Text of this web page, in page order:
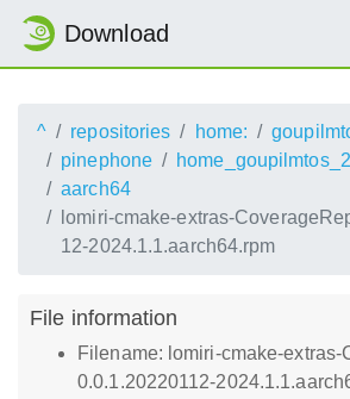
Download
^ repositories home:
pinephone
aarch64
lomiri-cmake-extras-
12-2024.1.1.aarch64.rpm
File information
Filename: lomiri-cmake-extras-
0.0.1.20220112-